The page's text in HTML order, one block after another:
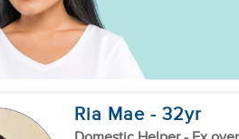
Ria Mae - 32yr